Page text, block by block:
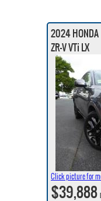
2024 HONDA
ZR-V VTi LX
Click picture for
$39,888